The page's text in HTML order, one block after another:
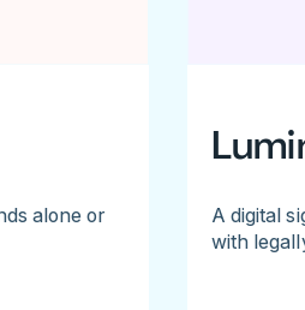
alone or
A digital
with